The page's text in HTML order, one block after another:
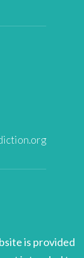
is provided